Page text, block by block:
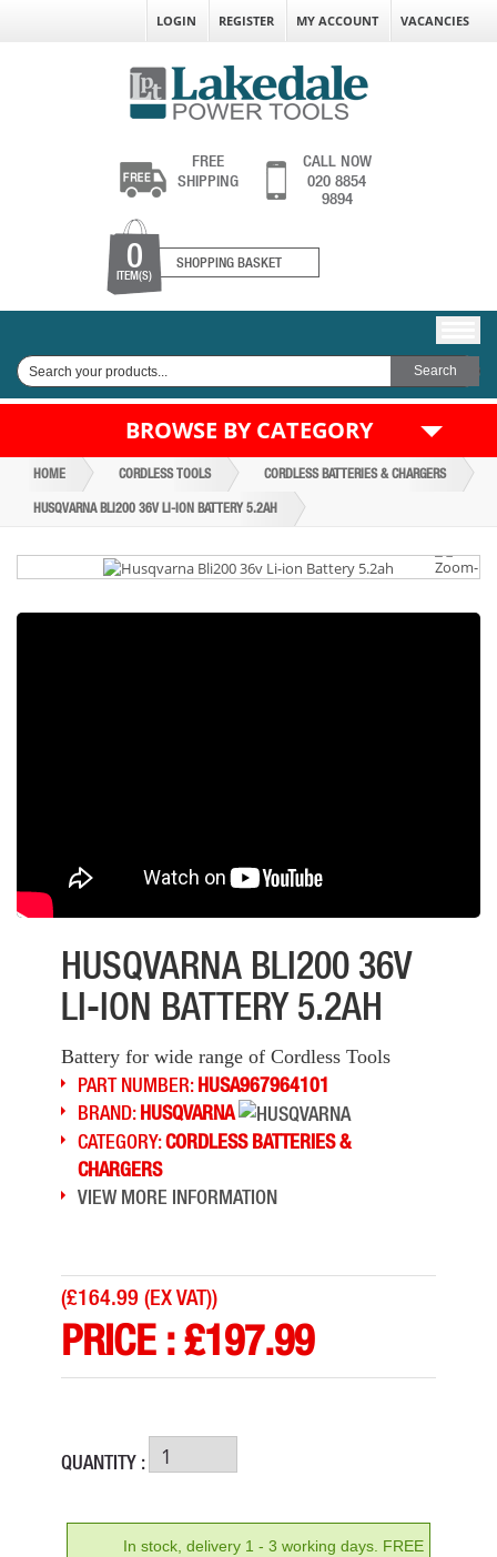
LOGIN REGISTER MY ACCOUNT VACANCIES
FREE
SHIPPING
CALL NOW
020 8854
9894
0
ITEM(S)
SHOPPING BASKET
BROWSE BY CATEGORY
HOME CORDLESS TOOLS CORDLESS BATTERIES & CHARGERS
HUSQVARNA BLI200 36V LI-ION BATTERY 5.2AH
HUSQVARNA BLI200 36V
LI-ION BATTERY 5.2AH
Battery for wide range of Cordless Tools
PART NUMBER:HUSA967964101
BRAND:HUSQVARNA
CATEGORY:CORDLESS BATTERIES &
CHARGERS
VIEW MORE INFORMATION
(£164.99 (EX VAT))
PRICE :£197.99
QUANTITY :
In stock, delivery 1 - 3 working days. FREE
DEWALT DCB184 18V LI-ION 5.0AH BATTERY